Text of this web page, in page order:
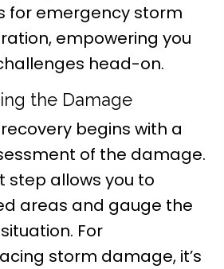
for emergency storm
empowering you
head-on.
the Damage
begins with a
of the damage.
step allows you to
areas and gauge the
For
storm damage, it’s